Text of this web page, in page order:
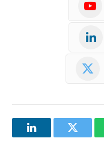
LinkedInTwitter